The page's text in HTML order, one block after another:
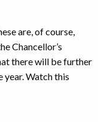
are, of course,
Chancellor’s
there will be further
year. Watch this